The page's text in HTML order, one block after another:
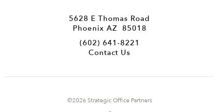
5628 E Thomas Road
Phoenix AZ 85018
(602) 641-8221
Contact Us
©2026 Strategic Office Partners